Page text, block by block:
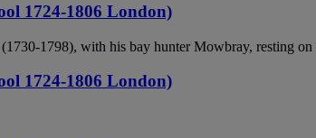
1724-1806 London)
1798), with his bay hunter Mowbray, resting
1724-1806 London)